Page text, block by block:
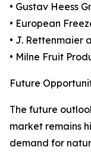
• Gustav Heess
• European
• J. Rettenmaier
• Milne Fruit
Future
The future
market remains
demand for